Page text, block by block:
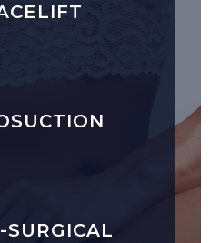
SURGICAL